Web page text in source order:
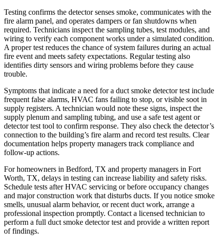
Testing confirms the detector senses smoke, communicates with the
fire alarm panel, and operates dampers or fan shutdowns when
required. Technicians inspect the sampling tubes, test modules, and
wiring to verify each component works under a simulated condition.
A proper test reduces the chance of system failures during an actual
fire event and meets safety expectations. Regular testing also
identifies dirty sensors and wiring problems before they cause
trouble.
Symptoms that indicate a need for a duct smoke detector test include
frequent false alarms, HVAC fans failing to stop, or visible soot in
supply registers. A technician would note these signs, inspect the
supply plenum and sampling tubing, and use a safe test agent or
detector test tool to confirm response. They also check the detector’s
connection to the building’s fire alarm and record test results. Clear
documentation helps property managers track compliance and
follow-up actions.
For homeowners in Bedford, TX and property managers in Fort
Worth, TX, delays in testing can increase liability and safety risks.
Schedule tests after HVAC servicing or before occupancy changes
and major construction work that disturbs ducts. If you notice smoke
smells, unusual alarm behavior, or recent duct work, arrange a
professional inspection promptly. Contact a licensed technician to
perform a full duct smoke detector test and provide a written report
of findings.